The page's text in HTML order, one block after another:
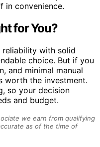
in convenience.
for You?
with solid
choice. But if you
and minimal manual
worth the investment.
so your decision
and budget.
we earn from qualifying
as of the time of